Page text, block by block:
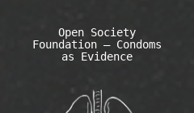
Open Society
Foundation – Condoms
as Evidence